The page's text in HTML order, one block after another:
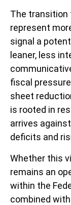
The transition
represent
signal a
leaner, less
fiscal
sheet
is rooted in
arrives
deficits and
Whether this
remains an
within the
combined